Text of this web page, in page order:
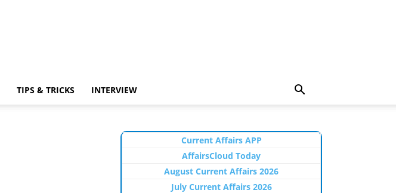
TIPS & TRICKS INTERVIEW
Current Affairs APP
AffairsCloud Today
August Current Affairs 2026
July Current Affairs 2026